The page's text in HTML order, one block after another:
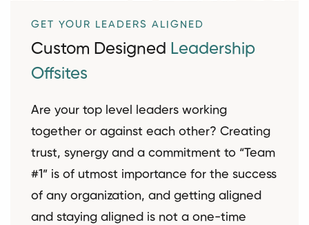
GET YOUR LEADERS ALIGNED
Custom Designed Leadership
Offsites
Are your top level leaders working
together or against each other? Creating
trust, synergy and a commitment to “Team
#1” is of utmost importance for the success
of any organization, and getting aligned
and staying aligned is not a one-time